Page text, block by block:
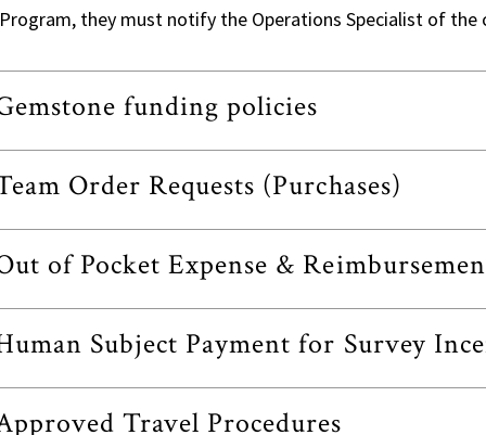
they must notify the Operations Specialist of the
funding policies
Order Requests (Purchases)
of Pocket Expense &
Subject Payment for Survey
Travel Procedures